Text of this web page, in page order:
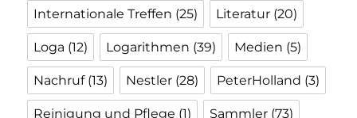
Internationale Treffen (25) Literatur (20)
Loga (12) Logarithmen (39) Medien (5)
Nachruf(13) Nestler (28) PeterHolland (3)
Reinigung und Pflege (1) Sammler (73)